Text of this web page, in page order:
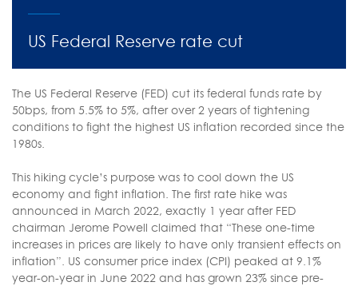
US Federal Reserve rate cut
The US Federal Reserve (FED) cut its federal funds rate by
50bps, from 5.5% to 5%, after over 2 years of tightening
conditions to fight the highest US inflation recorded since the
1980s.
This hiking cycle’s purpose was to cool down the US
economy and fight inflation. The first rate hike was
announced in March 2022, exactly 1 year after FED
chairman Jerome Powell claimed that “These one-time
increases in prices are likely to have only transient effects on
inflation”. US consumer price index (CPI) peaked at 9.1%
year-on-year in June 2022 and has grown 23% since pre-